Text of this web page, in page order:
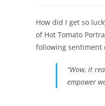
How did I get so
of Hot Tomato
following sentiment
“Wow, it
empower